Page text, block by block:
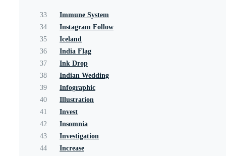
33
Immune System
34
Instagram Follow
35
Iceland
36
India Flag
37
Ink Drop
38
Indian Wedding
39
Infographic
40
Illustration
41
Invest
42
Insomnia
43
Investigation
44
Increase